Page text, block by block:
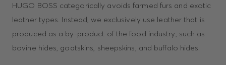
HUGO BOSS categorically avoids farmed furs and exotic
leather types. Instead, we exclusively use leather that is
produced as a by-product of the food industry, such as
bovine hides, goatskins, sheepskins, and buffalo hides.